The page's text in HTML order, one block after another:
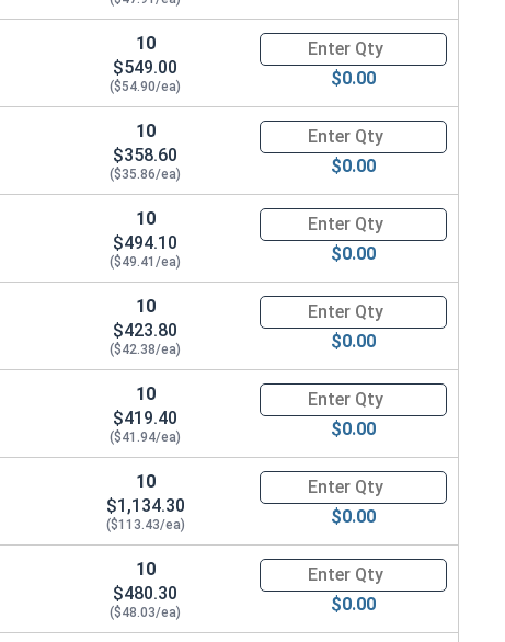
10
$549.00
($54.90/ea)
Quantity for Ken Forging
$0.00
10
$358.60
($35.86/ea)
Quantity for Ken Forging
$0.00
10
$494.10
($49.41/ea)
Quantity for Ken Forging
$0.00
10
$423.80
($42.38/ea)
Quantity for Ken Forging
$0.00
10
$419.40
($41.94/ea)
Quantity for Ken Forging
$0.00
10
$1,134.30
($113.43/ea)
Quantity for Ken Forging
$0.00
10
$480.30
($48.03/ea)
Quantity for Ken Forging
$0.00